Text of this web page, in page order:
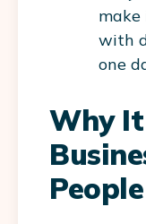
make
with
one
Why